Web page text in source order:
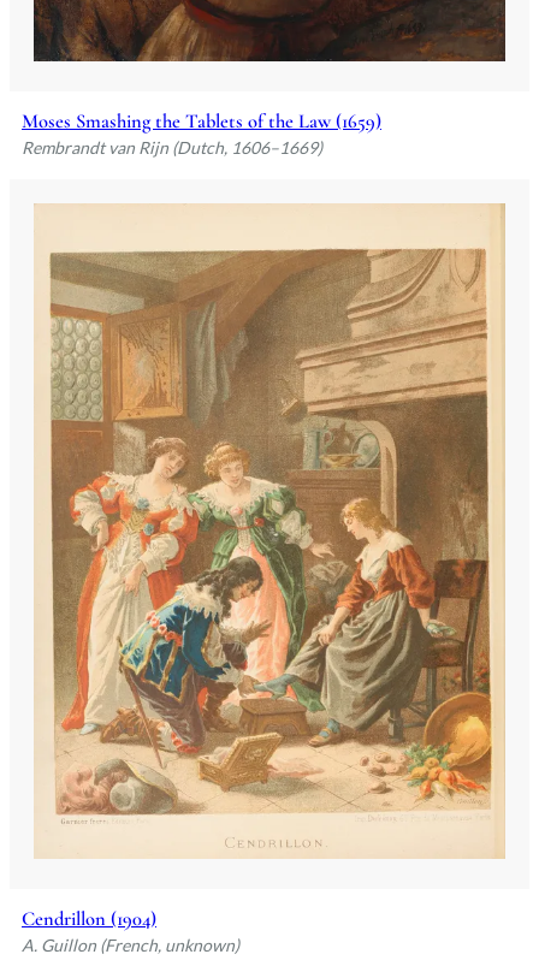
Moses Smashing the Tablets of the Law (1659)
Rembrandt van Rijn (Dutch, 1606–1669)
Cendrillon (1904)
A. Guillon (French, unknown)